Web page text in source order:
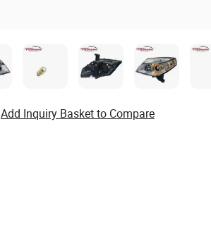
Add Inquiry Basket to Compare